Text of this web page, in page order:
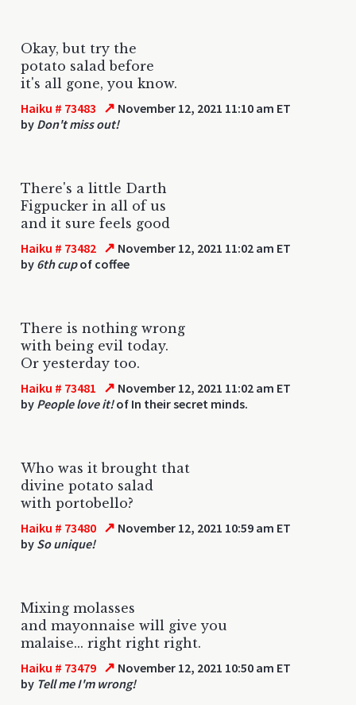
Okay, but try the
potato salad before
it's all gone, you know.
Haiku # 73483 ↗ November 12, 2021 11:10 am ET
by Don't miss out!
There's a little Darth
Figpucker in all of us
and it sure feels good
Haiku # 73482 ↗ November 12, 2021 11:02 am ET
by 6th cupof coffee
There is nothing wrong
with being evil today.
Or yesterday too.
Haiku # 73481 ↗ November 12, 2021 11:02 am ET
by People love it!of In their secret minds.
Who was it brought that
divine potato salad
with portobello?
Haiku # 73480 ↗ November 12, 2021 10:59 am ET
by So unique!
Mixing molasses
and mayonnaise will give you
malaise... right right right.
Haiku # 73479 ↗ November 12, 2021 10:50 am ET
by Tell me I'm wrong!